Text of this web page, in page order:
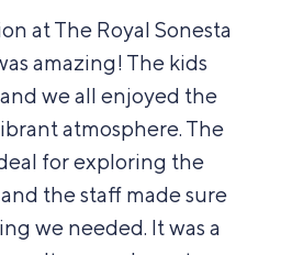
at The Royal Sonesta
amazing! The kids
we all enjoyed the
atmosphere. The
for exploring the
the staff made sure
we needed. It was a